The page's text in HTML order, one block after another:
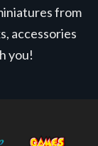
from
accessories
you!